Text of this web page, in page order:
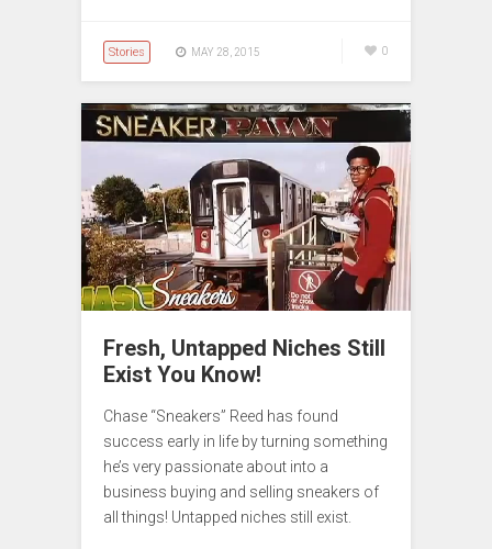
Stories MAY 28, 2015 0
Fresh, Untapped Niches Still
Exist You Know!
Chase “Sneakers” Reed has found
success early in life by turning something
he’s very passionate about into a
business buying and selling sneakers of
all things! Untapped niches still exist.